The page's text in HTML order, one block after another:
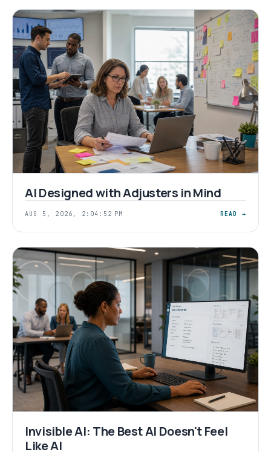
AI Designed with Adjusters in Mind
AUG 5, 2026, 2:04:52 PM READ →
Invisible AI: The Best AI Doesn't Feel
Like AI